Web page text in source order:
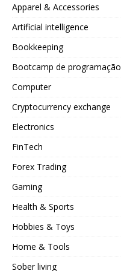
Apparel & Accessories
Artificial intelligence
Bookkeeping
Bootcamp de programação
Computer
Cryptocurrency exchange
Electronics
FinTech
Forex Trading
Gaming
Health & Sports
Hobbies & Toys
Home & Tools
Sober living